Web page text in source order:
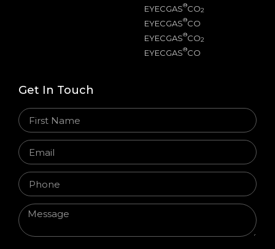
EYECGAS®CO2
EYECGAS®CO
EYECGAS®CO2
EYECGAS®CO
Get In Touch